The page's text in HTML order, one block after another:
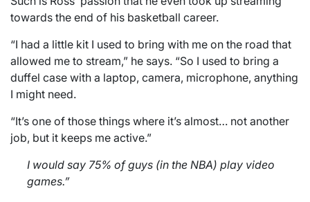
towards the end of his basketball career.
“I had a little kit I used to bring with me on the road that
allowed me to stream,” he says. “So I used to bring a
duffel case with a laptop, camera, microphone, anything
I might need.
“It’s one of those things where it’s almost… not another
job, but it keeps me active.”
I would say 75% of guys (in the NBA) play video
games.”